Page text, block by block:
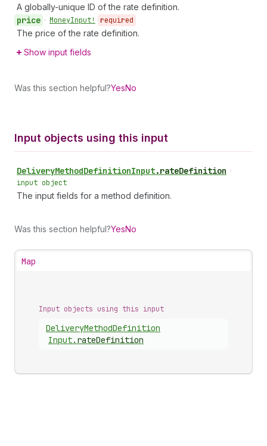
A globally-unique ID of the rate definition.
price • MoneyInput! required
The price of the rate definition.
Show input fields
Was this section helpful?YesNo
Input objects using this input
DeliveryMethodDefinitionInput.rateDefinition •
input object
The input fields for a method definition.
Was this section helpful?YesNo
Map
Input objects using this input
DeliveryMethodDefinition
Input. rateDefinition